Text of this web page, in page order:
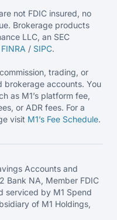
not FDIC insured, no
Brokerage products
LLC, an SEC
FINRA / SIPC.
trading, or
brokerage accounts. You
as M1’s platform fee,
or ADR fees. For a
visit M1’s Fee Schedule.
Accounts and
Bank NA, Member FDIC
serviced by M1 Spend
of M1 Holdings,